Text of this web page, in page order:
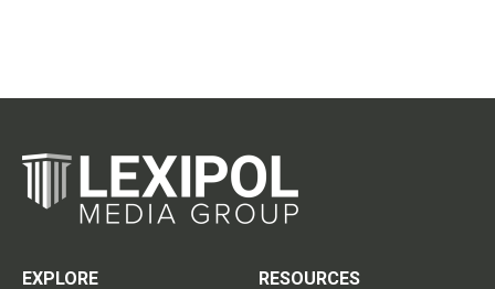
EXPLORE
RESOURCES